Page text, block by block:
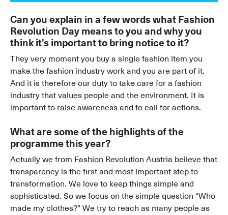
Can you explain in a few words what Fashion
Revolution Day means to you and why you
think it’s important to bring notice to it?
They very moment you buy a single fashion item you
make the fashion industry work and you are part of it.
And it is therefore our duty to take care for a fashion
industry that values people and the environment. It is
important to raise awareness and to call for actions.
What are some of the highlights of the
programme this year?
Actually we from Fashion Revolution Austria believe that
transparency is the first and most important step to
transformation. We love to keep things simple and
sophisticated. So we focus on the simple question “Who
made my clothes?” We try to reach as many people as